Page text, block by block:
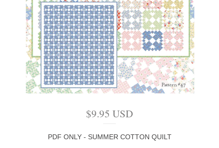
$9.95 USD
PDF ONLY - SUMMER COTTON QUILT